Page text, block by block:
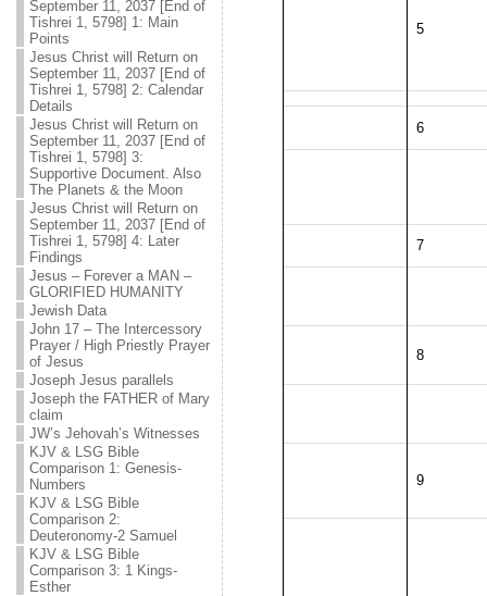
September 11, 2037 [End of
Tishrei 1, 5798] 1: Main
Points
Jesus Christ will Return on
September 11, 2037 [End of
Tishrei 1, 5798] 2: Calendar
Details
Jesus Christ will Return on
September 11, 2037 [End of
Tishrei 1, 5798] 3:
Supportive Document. Also
The Planets & the Moon
Jesus Christ will Return on
September 11, 2037 [End of
Tishrei 1, 5798] 4: Later
Findings
Jesus – Forever a MAN –
GLORIFIED HUMANITY
Jewish Data
John 17 – The Intercessory
Prayer / High Priestly Prayer
of Jesus
Joseph Jesus parallels
Joseph the FATHER of Mary
claim
JW’s Jehovah’s Witnesses
KJV & LSG Bible
Comparison 1: Genesis-
Numbers
KJV & LSG Bible
Comparison 2:
Deuteronomy-2 Samuel
KJV & LSG Bible
Comparison 3: 1 Kings-
Esther
5
6
7
8
9